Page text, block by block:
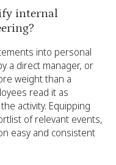
internal
into personal
a direct manager, or
weight than a
read it as
activity. Equipping
of relevant events,
easy and consistent